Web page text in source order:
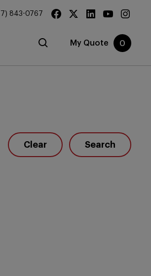
843-0767
My Quote 0
Clear Search